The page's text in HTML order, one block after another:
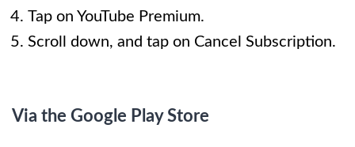
Tap on YouTube Premium.
Scroll down, and tap on Cancel Subscription.
Via the Google Play Store